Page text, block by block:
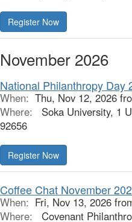
Register Now
November 2026
National Philanthropy Day
When: Thu, Nov 12, 2026
Where:
Soka University, 1
92656
Register Now
Coffee Chat November
When: Fri, Nov 13, 2026
Where:
Covenant